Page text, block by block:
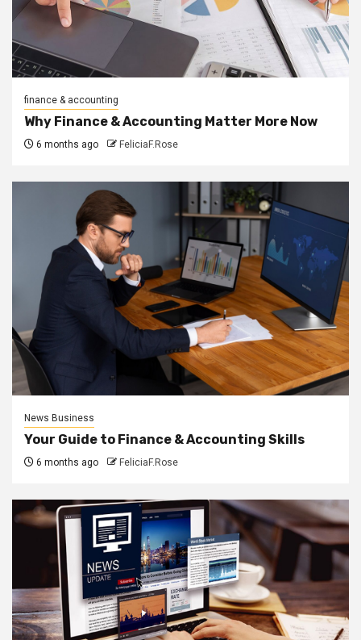
finance & accounting
Why Finance & Accounting Matter More Now
6 months ago FeliciaF.Rose
News Business
Your Guide to Finance & Accounting Skills
6 months ago FeliciaF.Rose